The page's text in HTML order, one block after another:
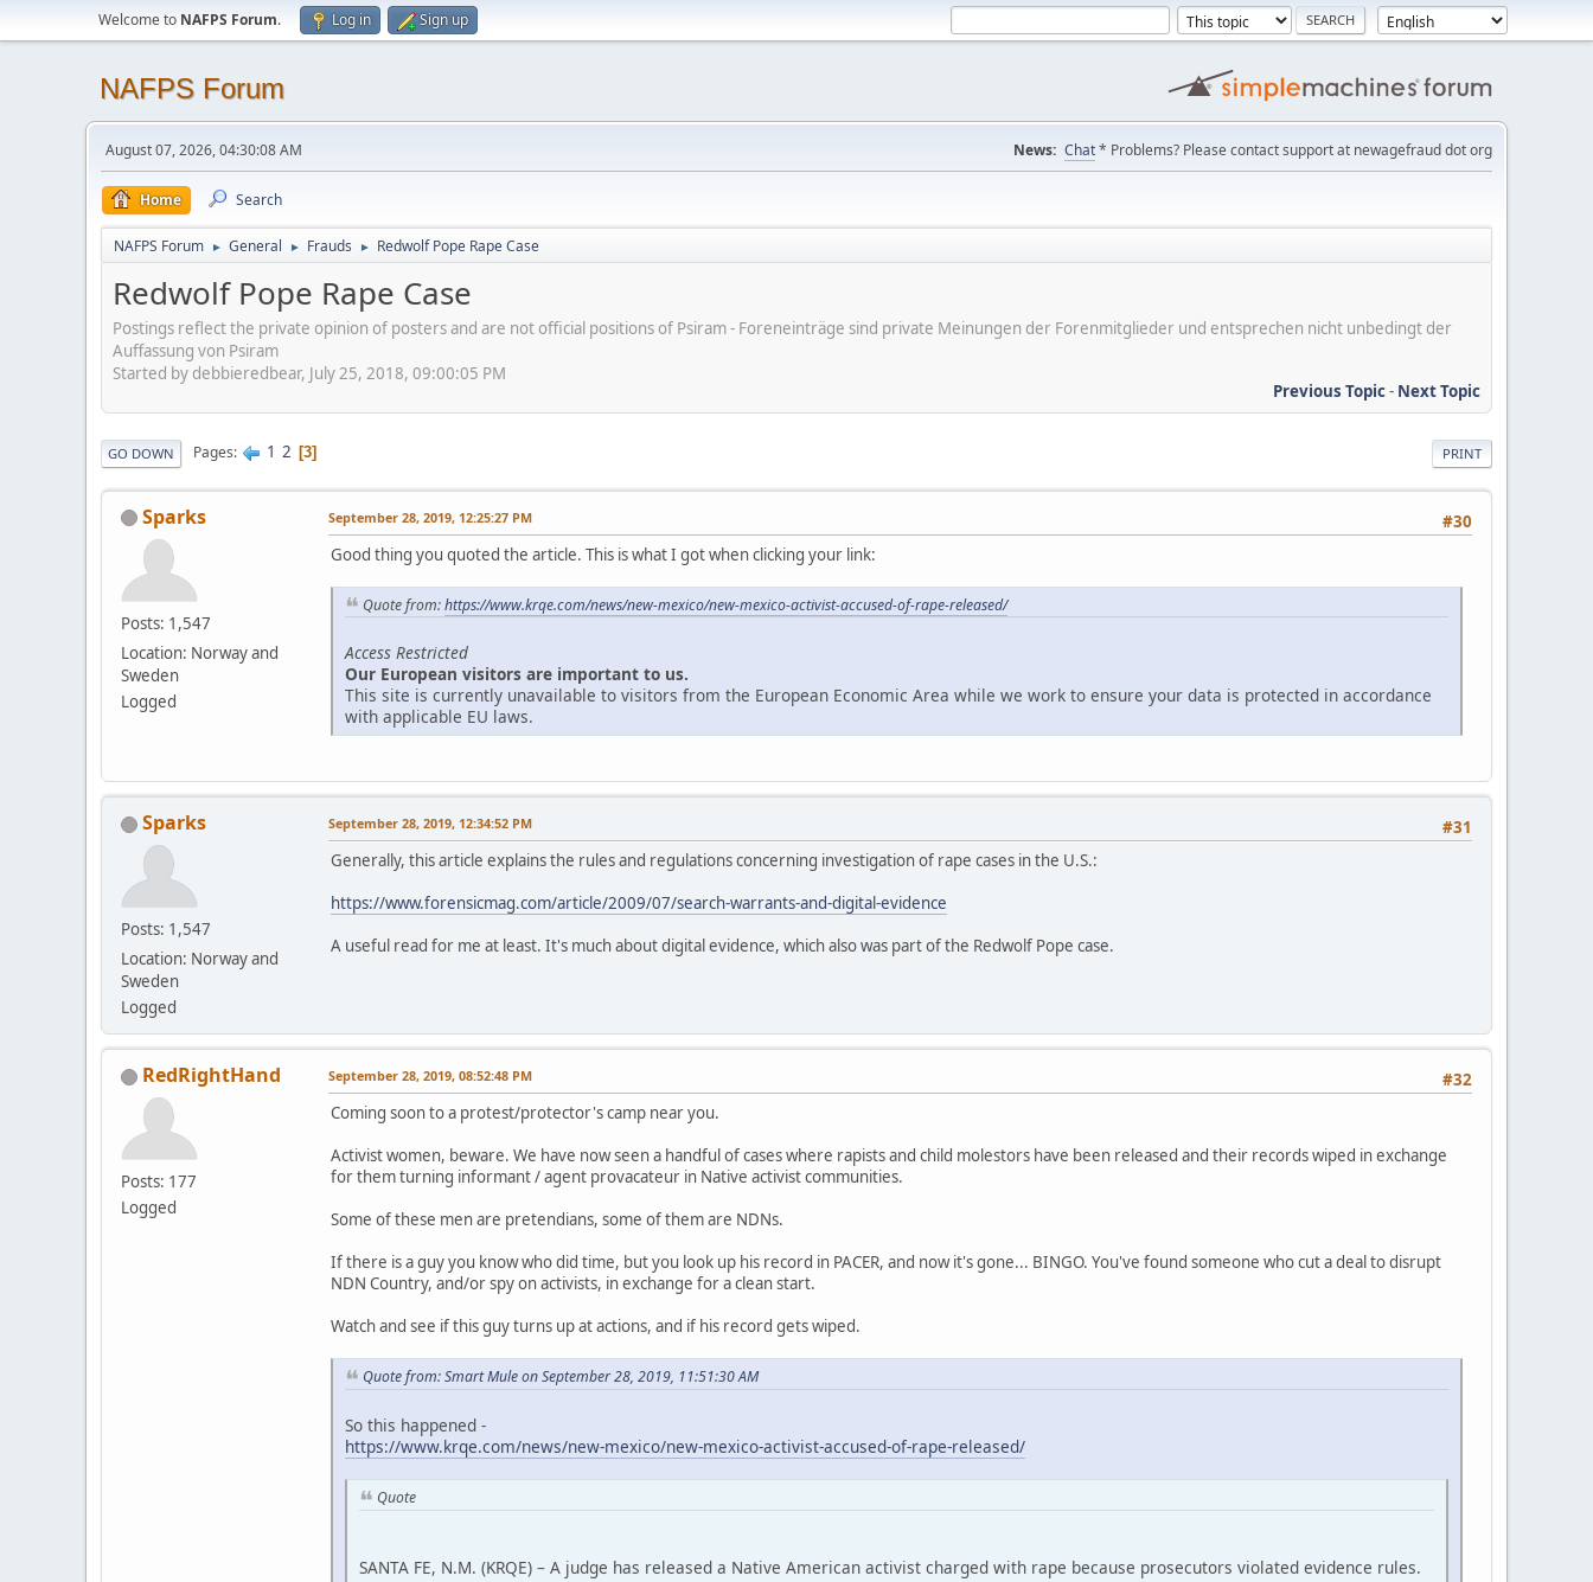
Welcome to NAFPS Forum. Log in Sign up
NAFPS Forum
August 07, 2026, 04:30:08 AM News: Chat* Problems? Please contact support at newagefraud dot org
Home Search
NAFPS Forum ► General ► Frauds ► Redwolf Pope Rape Case
Redwolf Pope Rape Case
Postings reflect the private opinion of posters and are not official positions of Psiram - Foreneinträge sind private Meinungen der Forenmitglieder und entsprechen nicht unbedingt der
Auffassung von Psiram
Started by debbieredbear, July 25, 2018, 09:00:05 PM
Previous Topic- Next Topic
PRINT
GO DOWN Pages 1 2 3
Sparks
Posts: 1,547
Location: Norway and
Sweden
Logged
#30
September 28, 2019, 12:25:27 PM
Good thing you quoted the article. This is what I got when clicking your link:
Quote from:https://www.krqe.com/news/new-mexico/new-mexico-activist-accused-of-rape-released/
Access Restricted
Our European visitors are important to us.
This site is currently unavailable to visitors from the European Economic Area while we work to ensure your data is protected in accordance
with applicable EU laws.
Sparks
Posts: 1,547
Location: Norway and
Sweden
Logged
#31
September 28, 2019, 12:34:52 PM
Generally, this article explains the rules and regulations concerning investigation of rape cases in the U.S.:
https://www.forensicmag.com/article/2009/07/search-warrants-and-digital-evidence
A useful read for me at least. It's much about digital evidence, which also was part of the Redwolf Pope case.
RedRightHand
Posts: 177
Logged
#32
September 28, 2019, 08:52:48 PM
Coming soon to a protest/protector's camp near you.
Activist women, beware. We have now seen a handful of cases where rapists and child molestors have been released and their records wiped in exchange
for them turning informant / agent provacateur in Native activist communities.
Some of these men are pretendians, some of them are NDNs.
If there is a guy you know who did time, but you look up his record in PACER, and now it's gone... BINGO. You've found someone who cut a deal to disrupt
NDN Country, and/or spy on activists, in exchange for a clean start.
Watch and see if this guy turns up at actions, and if his record gets wiped.
Quote from: Smart Mule on September 28, 2019, 11:51:30 AM
So this happened -
https://www.krqe.com/news/new-mexico/new-mexico-activist-accused-of-rape-released/
Quote
SANTA FE, N.M. (KRQE) – A judge has released a Native American activist charged with rape because prosecutors violated evidence rules.